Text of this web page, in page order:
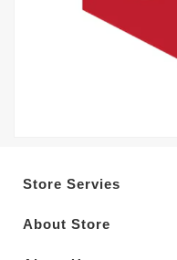
Store Servies
About Store